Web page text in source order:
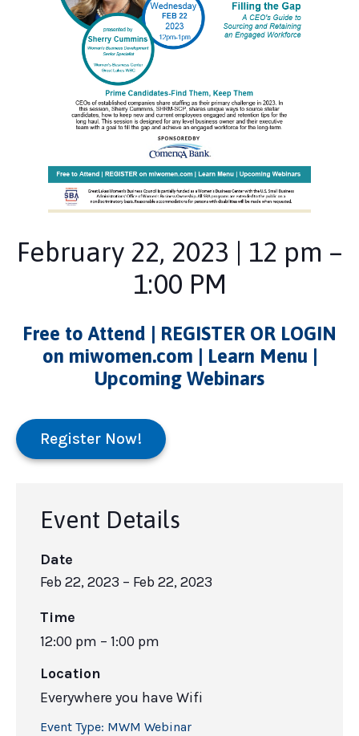
February 22, 2023 | 12 pm –
1:00 PM
Free to Attend | REGISTER OR LOGIN
on miwomen.com | Learn Menu |
Upcoming Webinars
Register Now!
Event Details
Date
Feb 22, 2023 – Feb 22, 2023
Time
12:00 pm – 1:00 pm
Location
Everywhere you have Wifi
Event Type: MWM Webinar